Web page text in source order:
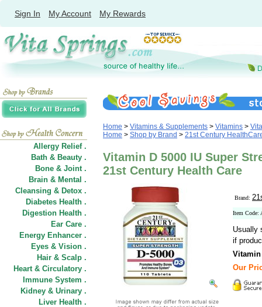
Sign In My Account My Rewards
Allergy Relief .
Bath & Beauty .
Bone & Joint .
Brain & Mental .
Cleansing & Detox .
Diabetes Health .
Digestion Health .
Ear Care .
Energy Enhancer .
Eyes & Vision .
Hair & Scalp .
Heart & Circulatory .
Immune System .
Kidney & Urinary .
Liver Health .
Home > Vitamins & Supplements > Vitamins >
Home > Shop by Brand > 21st Century
Vitamin D 5000 IU Super
21st Century Health Care
Brand:
Item Code:
Usually
if
Vitamin
Our